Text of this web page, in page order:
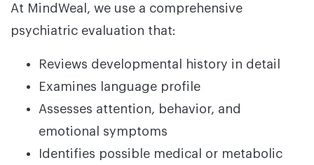
At MindWeal, we use a comprehensive
psychiatric evaluation that:
Reviews developmental history in detail
Examines language profile
Assesses attention, behavior, and
emotional symptoms
Identifies possible medical or metabolic